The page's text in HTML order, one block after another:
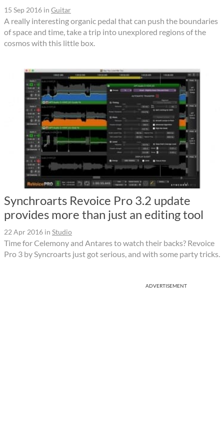
15 Sep 2016 in Guitar
A really interesting organic pedal that can push the boundaries
of space and time, take a trip into unexplored regions of the
cosmos with this little box.
Synchroarts Revoice Pro 3.2 update
provides more than just an editing tool
22 Apr 2016 in Studio
Time for Celemony and Antares to watch their backs? Revoice
Pro 3 by Syncroarts just got serious, and with some party tricks.
ADVERTISEMENT